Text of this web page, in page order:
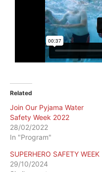
Related
Join Our Pyjama Water
Safety Week 2022
28/02/2022
In "Program"
SUPERHERO SAFETY WEEK
29/10/2024